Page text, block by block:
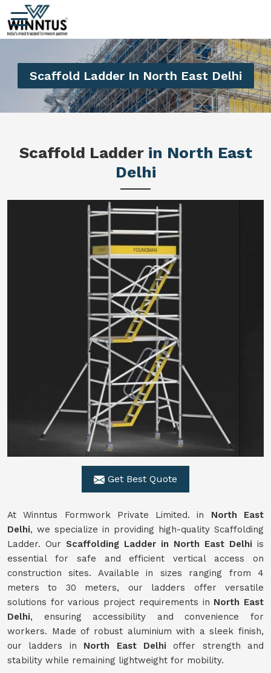
Scaffold Ladder In North East Delhi
Scaffold Ladder in North East
Delhi
Get Best Quote
At Winntus Formwork Private Limited. in North East
Delhi, we specialize in providing high-quality Scaffolding
Ladder. Our Scaffolding Ladder in North East Delhi is
essential for safe and efficient vertical access on
construction sites. Available in sizes ranging from 4
meters to 30 meters, our ladders offer versatile
solutions for various project requirements in North East
Delhi, ensuring accessibility and convenience for
workers. Made of robust aluminium with a sleek finish,
our ladders in North East Delhi offer strength and
stability while remaining lightweight for mobility.